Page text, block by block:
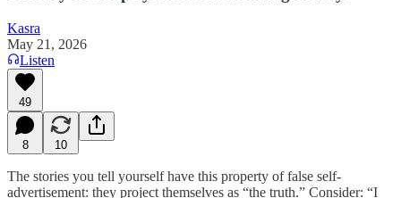
Kasra
May 21, 2026
Listen
49
8 10
The stories you tell yourself have this property of false self-
advertisement: they project themselves as “the truth.” Consider: “I